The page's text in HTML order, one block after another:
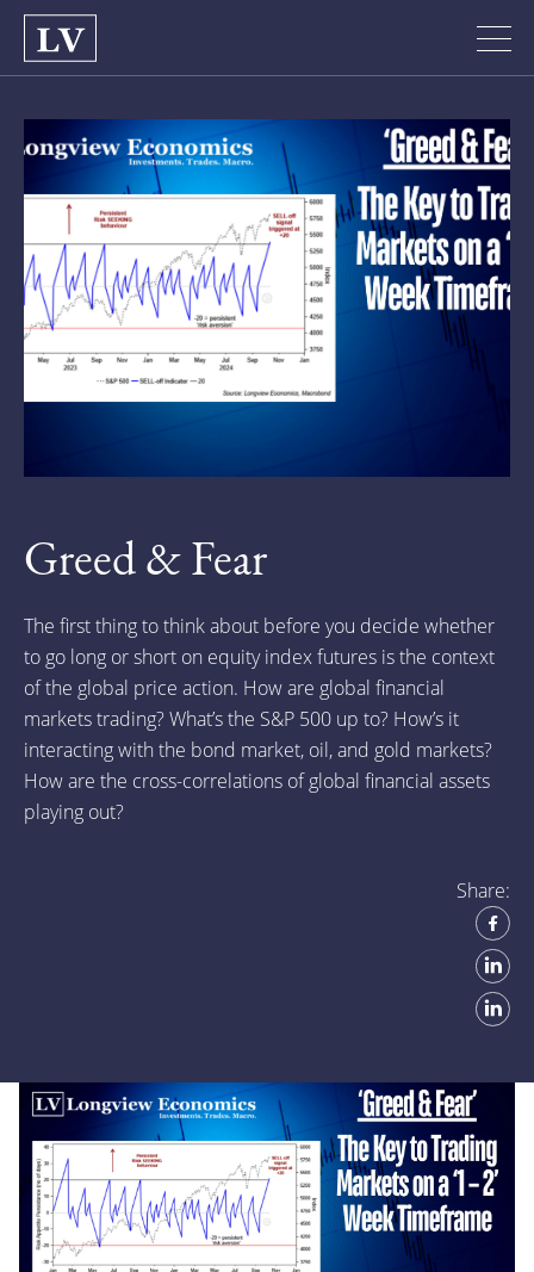
Greed & Fear
The first thing to think about before you decide whether
to go long or short on equity index futures is the context
of the global price action. How are global financial
markets trading? What’s the S&P 500 up to? How’s it
interacting with the bond market, oil, and gold markets?
How are the cross-correlations of global financial assets
playing out?
Share: